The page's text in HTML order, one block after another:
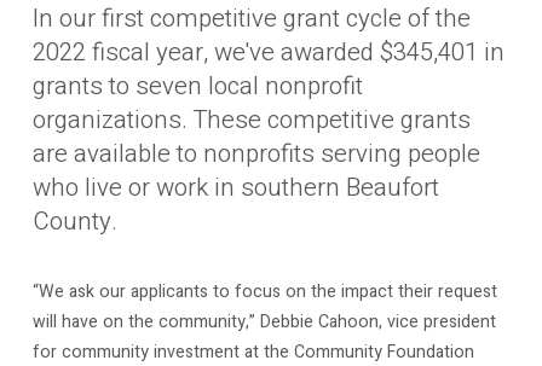
In our first competitive grant cycle of the
2022 fiscal year, we've awarded $345,401 in
grants to seven local nonprofit
organizations. These competitive grants
are available to nonprofits serving people
who live or work in southern Beaufort
County.
“We ask our applicants to focus on the impact their request
will have on the community,” Debbie Cahoon, vice president
for community investment at the Community Foundation